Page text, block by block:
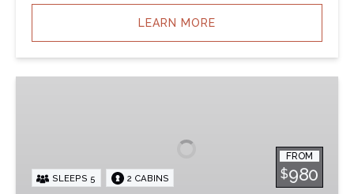
LEARN MORE
FROM
$980
SLEEPS 5 2 CABINS